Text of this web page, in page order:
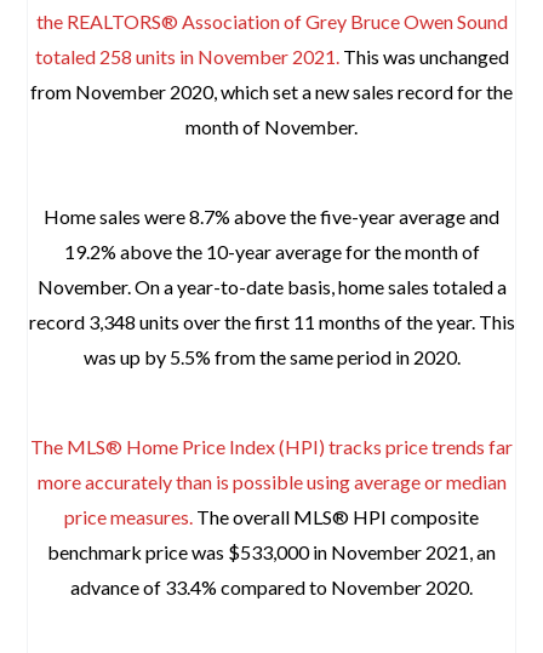
the REALTORS® Association of Grey Bruce Owen Sound
totaled 258 units in November 2021. This was unchanged
from November 2020, which set a new sales record for the
month of November.
Home sales were 8.7% above the five-year average and
19.2% above the 10-year average for the month of
November. On a year-to-date basis, home sales totaled a
record 3,348 units over the first 11 months of the year. This
was up by 5.5% from the same period in 2020.
The MLS® Home Price Index (HPI) tracks price trends far
more accurately than is possible using average or median
price measures. The overall MLS® HPI composite
benchmark price was $533,000 in November 2021, an
advance of 33.4% compared to November 2020.